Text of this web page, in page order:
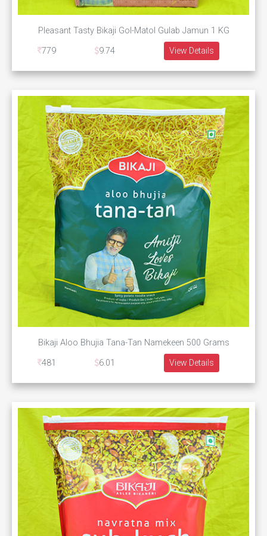
Pleasant Tasty Bikaji Gol-Matol Gulab Jamun 1 KG
779
9.74 View Details
Bikaji Aloo Bhujia Tana-Tan Namekeen 500 Grams
481
6.01 View Details